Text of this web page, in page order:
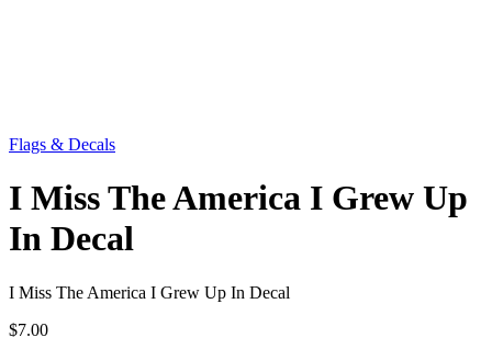
Flags & Decals
I Miss The America I Grew Up
In Decal
I Miss The America I Grew Up In Decal
$7.00